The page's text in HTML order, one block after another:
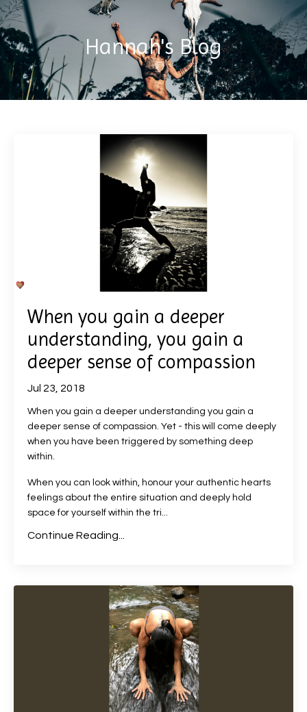
Hannah's Blog
When you gain a deeper
understanding, you gain a
deeper sense of compassion
Jul 23, 2018
When you gain a deeper understanding you gain a
deeper sense of compassion. Yet - this will come deeply
when you have been triggered by something deep
within.
When you can look within, honour your authentic hearts
feelings about the entire situation and deeply hold
space for yourself within the tri...
Continue Reading...